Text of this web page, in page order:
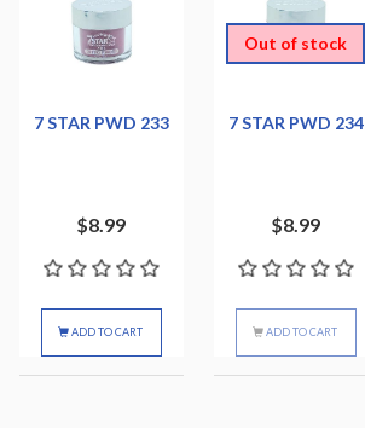
7 STAR PWD 233
$8.99
ADD TO CART
Out of stock
7 STAR PWD 234
$8.99
ADD TO CART